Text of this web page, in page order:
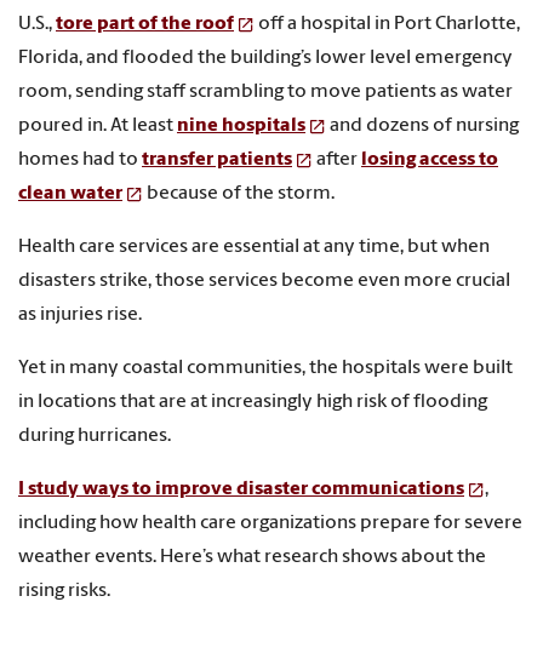
U.S.,tore part of the roof
off a hospital in Port Charlotte,
Florida, and flooded the building’s lower level emergency
room, sending staff scrambling to move patients as water
poured in. At least nine hospitals
and dozens of nursing
homes had to transfer patients after losing access to
clean water
because of the storm.
Health care services are essential at any time, but when
disasters strike, those services become even more crucial
as injuries rise.
Yet in many coastal communities, the hospitals were built
in locations that are at increasingly high risk of flooding
during hurricanes.
I study ways to improve disaster communications
,
including how health care organizations prepare for severe
weather events. Here’s what research shows about the
rising risks.